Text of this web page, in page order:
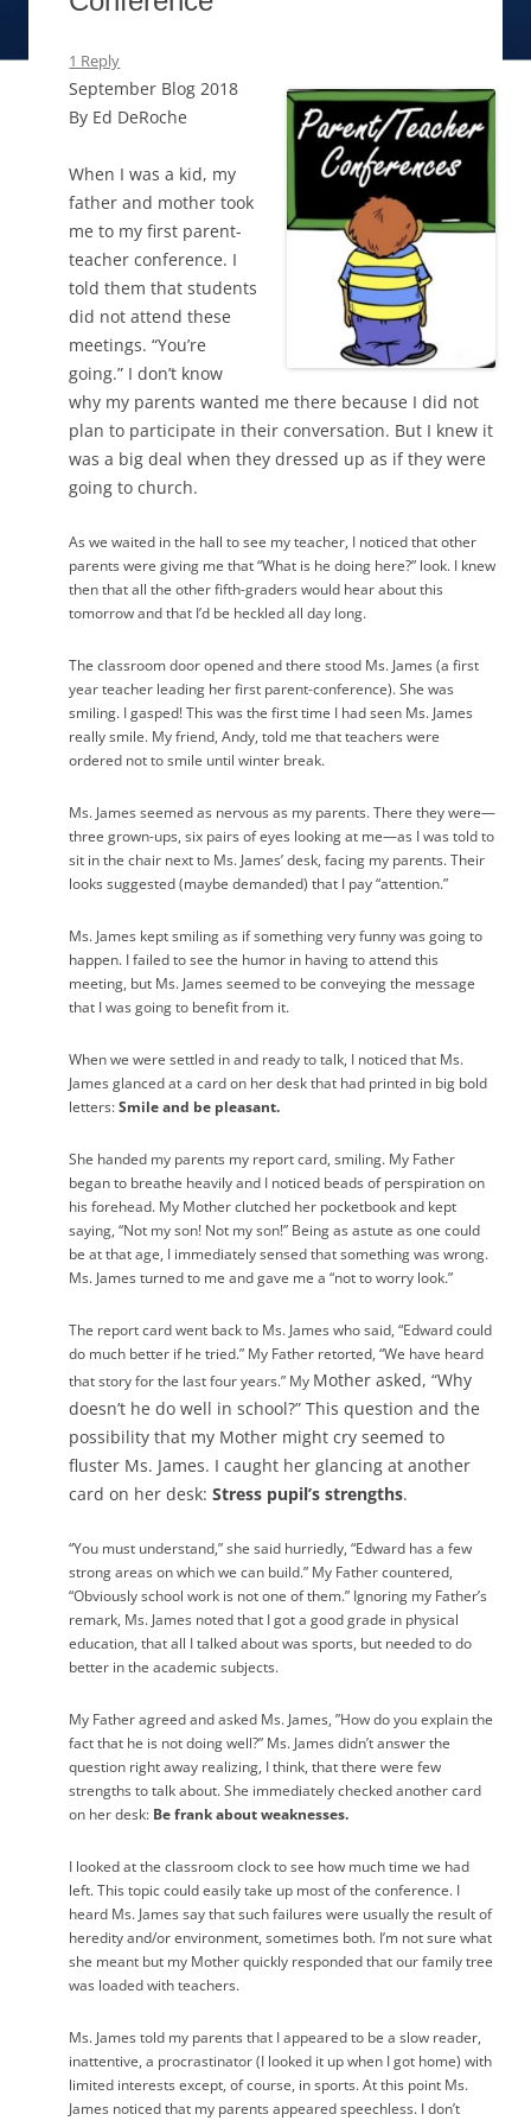
1 Reply
September Blog 2018
By Ed DeRoche
When I was a kid, my
father and mother took
me to my first parent-
teacher conference. I
told them that students
did not attend these
meetings. “You’re
going.” I don’t know
why my parents wanted me there because I did not
plan to participate in their conversation. But I knew it
was a big deal when they dressed up as if they were
going to church.
As we waited in the hall to see my teacher, I noticed that other
parents were giving me that “What is he doing here?” look. I knew
then that all the other fifth-graders would hear about this
tomorrow and that I’d be heckled all day long.
The classroom door opened and there stood Ms. James (a first
year teacher leading her first parent-conference). She was
smiling. I gasped! This was the first time I had seen Ms. James
really smile. My friend, Andy, told me that teachers were
ordered not to smile until winter break.
Ms. James seemed as nervous as my parents. There they were—
three grown-ups, six pairs of eyes looking at me—as I was told to
sit in the chair next to Ms. James’ desk, facing my parents. Their
looks suggested (maybe demanded) that I pay “attention.”
Ms. James kept smiling as if something very funny was going to
happen. I failed to see the humor in having to attend this
meeting, but Ms. James seemed to be conveying the message
that I was going to benefit from it.
When we were settled in and ready to talk, I noticed that Ms.
James glanced at a card on her desk that had printed in big bold
letters:Smile and be pleasant.
She handed my parents my report card, smiling. My Father
began to breathe heavily and I noticed beads of perspiration on
his forehead. My Mother clutched her pocketbook and kept
saying, “Not my son! Not my son!” Being as astute as one could
be at that age, I immediately sensed that something was wrong.
Ms. James turned to me and gave me a “not to worry look.”
The report card went back to Ms. James who said, “Edward could
do much better if he tried.” My Father retorted, “We have heard
that story for the last four years.” My Mother asked, “Why
doesn’t he do well in school?” This question and the
possibility that my Mother might cry seemed to
fluster Ms. James. I caught her glancing at another
card on her desk:Stress pupil’s strengths.
“You must understand,” she said hurriedly, “Edward has a few
strong areas on which we can build.” My Father countered,
“Obviously school work is not one of them.” Ignoring my Father’s
remark, Ms. James noted that I got a good grade in physical
education, that all I talked about was sports, but needed to do
better in the academic subjects.
My Father agreed and asked Ms. James, ”How do you explain the
fact that he is not doing well?” Ms. James didn’t answer the
question right away realizing, I think, that there were few
strengths to talk about. She immediately checked another card
on her desk: Be frank about weaknesses.
I looked at the classroom clock to see how much time we had
left. This topic could easily take up most of the conference. I
heard Ms. James say that such failures were usually the result of
heredity and/or environment, sometimes both. I’m not sure what
she meant but my Mother quickly responded that our family tree
was loaded with teachers.
Ms. James told my parents that I appeared to be a slow reader,
inattentive, a procrastinator (I looked it up when I got home) with
limited interests except, of course, in sports. At this point Ms.
James noticed that my parents appeared speechless. I don’t